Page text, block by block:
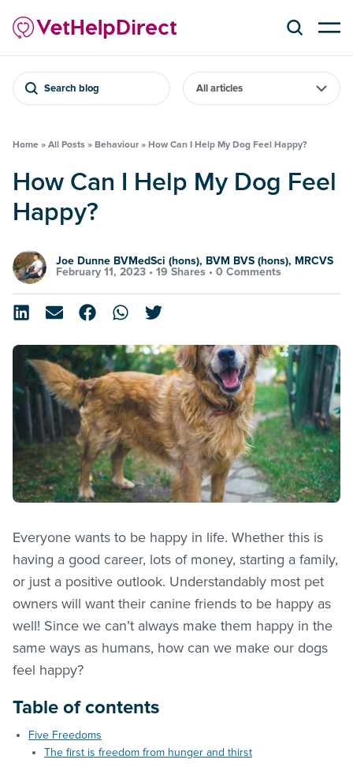
Search blog
Home » All Posts » Behaviour » How Can I Help My Dog Feel Happy?
How Can I Help My Dog Feel
Happy?
Joe Dunne BVMedSci (hons), BVM BVS (hons), MRCVS
February 11, 2023 • 19 Shares • 0 Comments
Everyone wants to be happy in life. Whether this is
having a good career, lots of money, starting a family,
or just a positive outlook. Understandably most pet
owners will want their canine friends to be happy as
well! Since we can’t always make them happy in the
same ways as humans, how can we make our dogs
feel happy?
Table of contents
Five Freedoms
The first is freedom from hunger and thirst